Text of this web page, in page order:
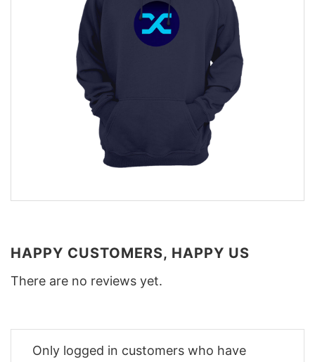
HAPPY CUSTOMERS, HAPPY US
There are no reviews yet.
Only logged in customers who have